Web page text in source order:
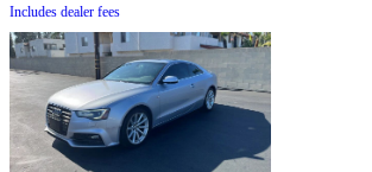
Includes dealer fees